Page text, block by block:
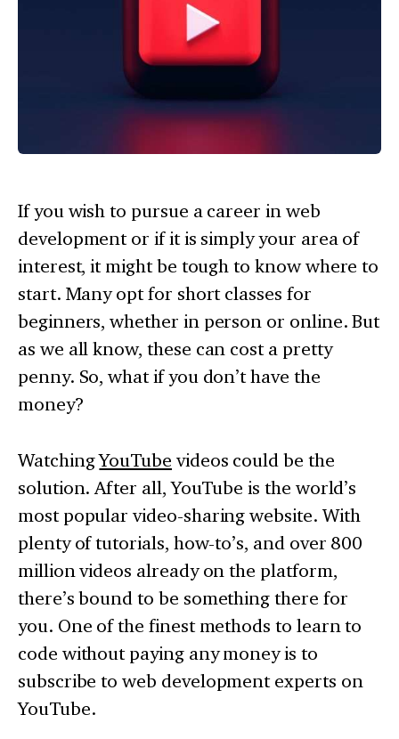
If you wish to pursue a career in web
development or if it is simply your area of
interest, it might be tough to know where to
start. Many opt for short classes for
beginners, whether in person or online. But
as we all know, these can cost a pretty
penny. So, what if you don’t have the
money?
WatchingYouTube videos could be the
solution. After all, YouTube is the world’s
most popular video-sharing website. With
plenty of tutorials, how-to’s, and over 800
million videos already on the platform,
there’s bound to be something there for
you. One of the finest methods to learn to
code without paying any money is to
subscribe to web development experts on
YouTube.